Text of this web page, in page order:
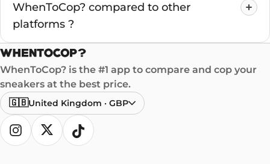
WhenToCop? compared to other
platforms ?
WhenToCop? is the #1 app to compare and cop your
sneakers at the best price.
🇬🇧United Kingdom · GBP